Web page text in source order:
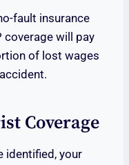
fault insurance
coverage will pay
of lost wages
Coverage
identified, your